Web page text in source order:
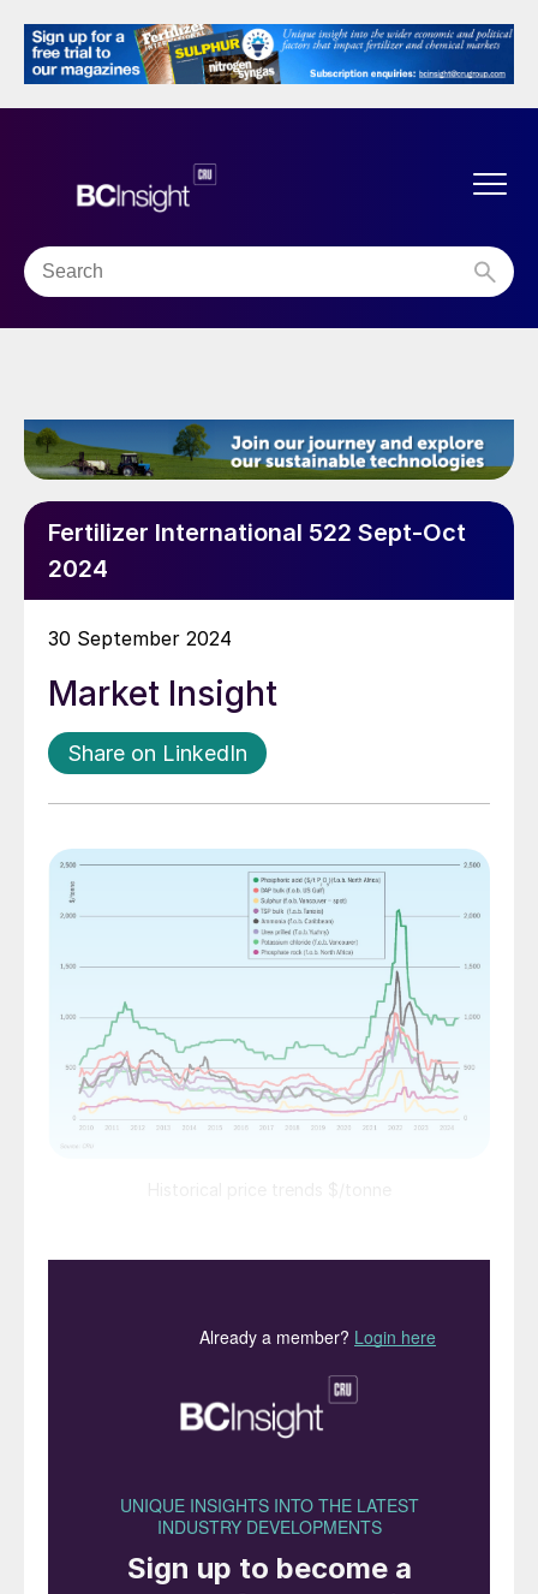
Fertilizer International 522 Sept-Oct
2024
30 September 2024
Market Insight
Share on LinkedIn
A stand-off between buyers and sellers has
left prices fairly flat in recent weeks with
little liquidity. India’s latest import tender
was, however, finally confirmed for 29th
window allows NFL to secure tonnages
through to end-October and took the
market by surprise. This is a bearish signal